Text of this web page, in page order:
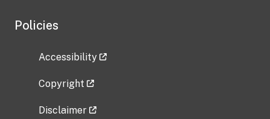
Policies
Accessibility
Copyright
Disclaimer